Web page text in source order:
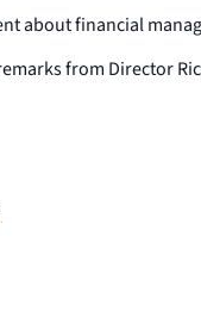
about financial
from Director